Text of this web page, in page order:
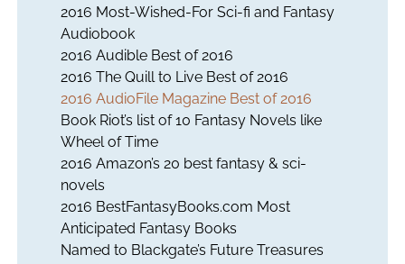
2016 Most-Wished-For Sci-fi and Fantasy
Audiobook
2016 Audible Best of 2016
2016 The Quill to Live Best of 2016
2016 AudioFile Magazine Best of 2016
Book Riot’s list of 10 Fantasy Novels like
Wheel of Time
2016 Amazon’s 20 best fantasy & sci-
novels
2016 BestFantasyBooks.com Most
Anticipated Fantasy Books
Named to Blackgate’s Future Treasures